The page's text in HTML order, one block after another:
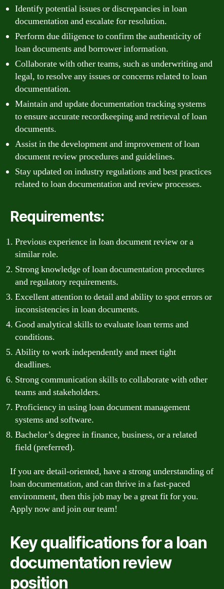
Identify potential issues or discrepancies in loan
documentation and escalate for resolution.
Perform due diligence to confirm the authenticity of
loan documents and borrower information.
Collaborate with other teams, such as underwriting and
legal, to resolve any issues or concerns related to loan
documentation.
Maintain and update documentation tracking systems
to ensure accurate recordkeeping and retrieval of loan
documents.
Assist in the development and improvement of loan
document review procedures and guidelines.
Stay updated on industry regulations and best practices
related to loan documentation and review processes.
Requirements:
Previous experience in loan document review or a
similar role.
Strong knowledge of loan documentation procedures
and regulatory requirements.
Excellent attention to detail and ability to spot errors or
inconsistencies in loan documents.
Good analytical skills to evaluate loan terms and
conditions.
Ability to work independently and meet tight
deadlines.
Strong communication skills to collaborate with other
teams and stakeholders.
Proficiency in using loan document management
systems and software.
Bachelor’s degree in finance, business, or a related
field (preferred).
If you are detail-oriented, have a strong understanding of
loan documentation, and can thrive in a fast-paced
environment, then this job may be a great fit for you.
Apply now and join our team!
Key qualifications for a loan
documentation review
position